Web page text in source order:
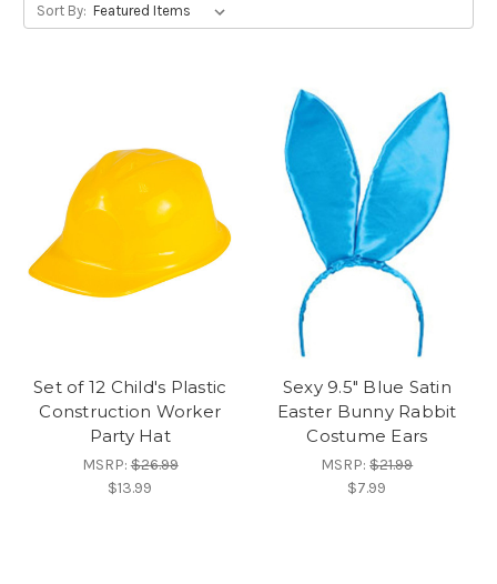
Sort By:
Set of 12 Child's Plastic
Construction Worker
Party Hat
MSRP:$26.99
$13.99
Sexy 9.5" Blue Satin
Easter Bunny Rabbit
Costume Ears
MSRP:$21.99
$7.99